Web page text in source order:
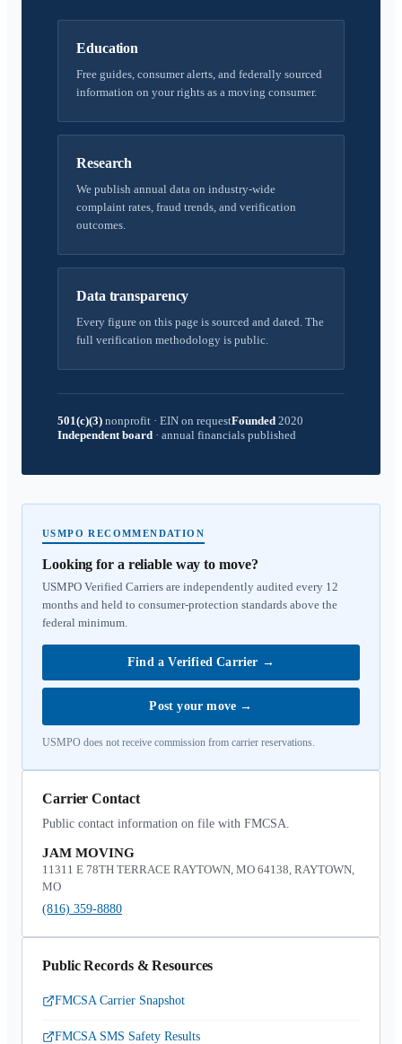
Education
Free guides, consumer alerts, and federally sourced
information on your rights as a moving consumer.
Research
We publish annual data on industry-wide
complaint rates, fraud trends, and verification
outcomes.
Data transparency
Every figure on this page is sourced and dated. The
full verification methodology is public.
501(c)(3) nonprofit · EIN on requestFounded 2020
Independent board · annual financials published
USMPO RECOMMENDATION
Looking for a reliable way to move?
USMPO Verified Carriers are independently audited every 12
months and held to consumer-protection standards above the
federal minimum.
Find a Verified Carrier →
Post your move →
USMPO does not receive commission from carrier reservations.
Carrier Contact
Public contact information on file with FMCSA.
JAM MOVING
11311 E 78TH TERRACE RAYTOWN, MO 64138, RAYTOWN,
MO
(816) 359-8880
Public Records & Resources
FMCSA Carrier Snapshot
FMCSA SMS Safety Results